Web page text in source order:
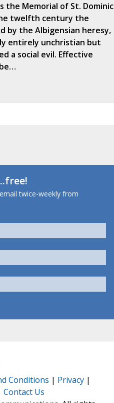
the Memorial of St. Dominic
twelfth century the
by the Albigensian heresy,
entirely unchristian but
a social evil. Effective
twice-weekly from
Conditions | Privacy |
Contact Us